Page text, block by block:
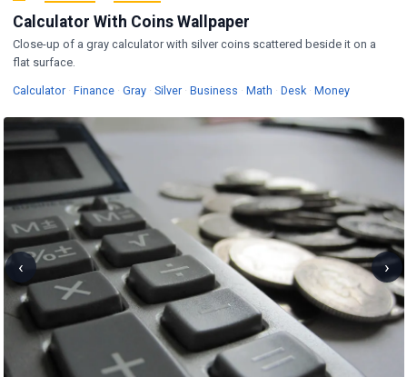
Calculator With Coins Wallpaper
Close-up of a gray calculator with silver coins scattered beside it on a
flat surface.
CalculatorWallpapers
· FinanceWallpapers
· GrayWallpapers
· SilverWallpapers
· Business Wallpapers
· Math Wallpapers
· DeskWallpapers
· MoneyWallpapers
‹ ›